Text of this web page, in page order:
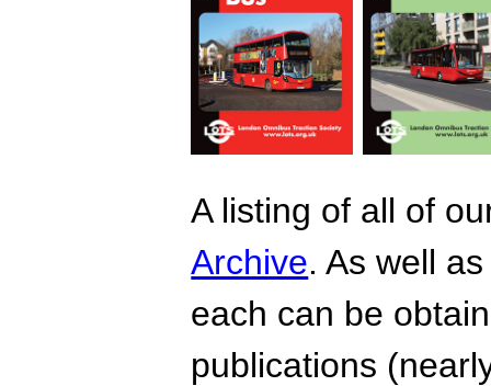
A listing of all of
Archive. As well
each can be
publications